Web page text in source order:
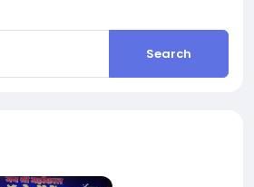
Search